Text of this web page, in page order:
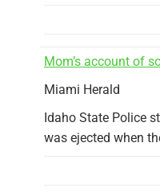
Mom’s account of
Miami Herald
Idaho State Police
was ejected when